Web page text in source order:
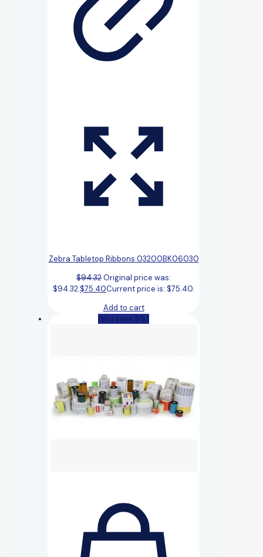
Zebra Tabletop Ribbons 03200BK06030
$94.32Original price was:
$94.32.$75.40Current price is: $75.40.
Add to cart
(You save 5%)